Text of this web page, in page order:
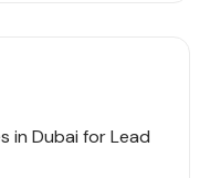
in Dubai for Lead